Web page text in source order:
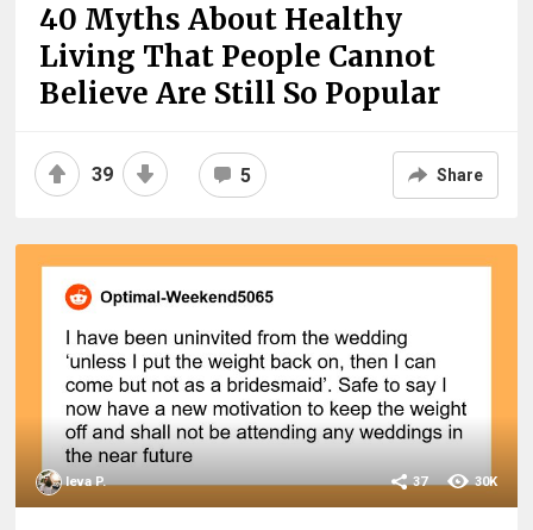
40 Myths About Healthy
Living That People Cannot
Believe Are Still So Popular
39 5 Share
Ieva P. 30K
37